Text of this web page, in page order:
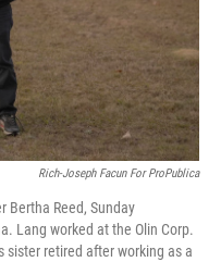
Rich-Joseph Facun For ProPublica
Bertha Reed, Sunday
Lang worked at the Olin Corp.
retired after working as a